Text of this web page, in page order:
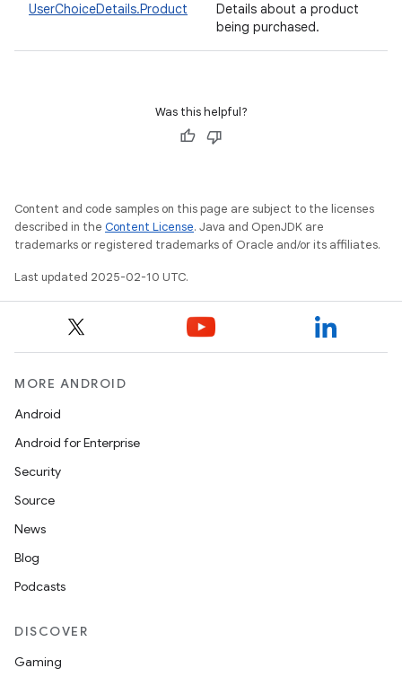
UserChoiceDetails.Product
Details about a product
being purchased.
Was this helpful?
Content and code samples on this page are subject to the licenses
described in the Content License. Java and OpenJDK are
trademarks or registered trademarks of Oracle and/or its affiliates.
Last updated 2025-02-10 UTC.
MORE ANDROID
Android
Android for Enterprise
Security
Source
News
Blog
Podcasts
DISCOVER
Gaming